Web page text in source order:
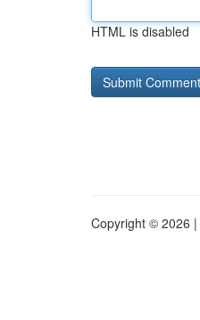
HTML is disabled
Copyright © 2026 |